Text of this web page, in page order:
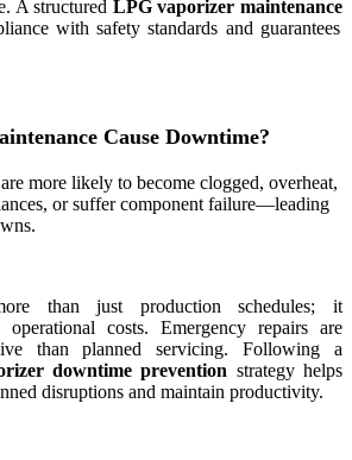
A structured LPG vaporizer maintenance
with safety standards and guarantees
Cause Downtime?
are more likely to become clogged, overheat,
or suffer component failure—leading
than just production schedules; it
operational costs. Emergency repairs are
than planned servicing. Following a
downtime prevention strategy helps
disruptions and maintain productivity.